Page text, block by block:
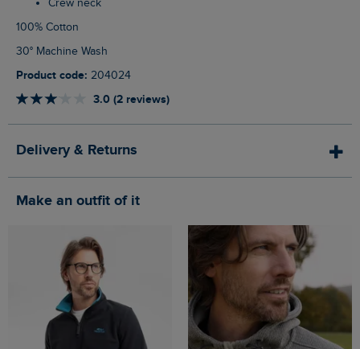
Crew neck
100% Cotton
30° Machine Wash
Product code: 204024
3.0 (2 reviews)
Delivery & Returns
Make an outfit of it